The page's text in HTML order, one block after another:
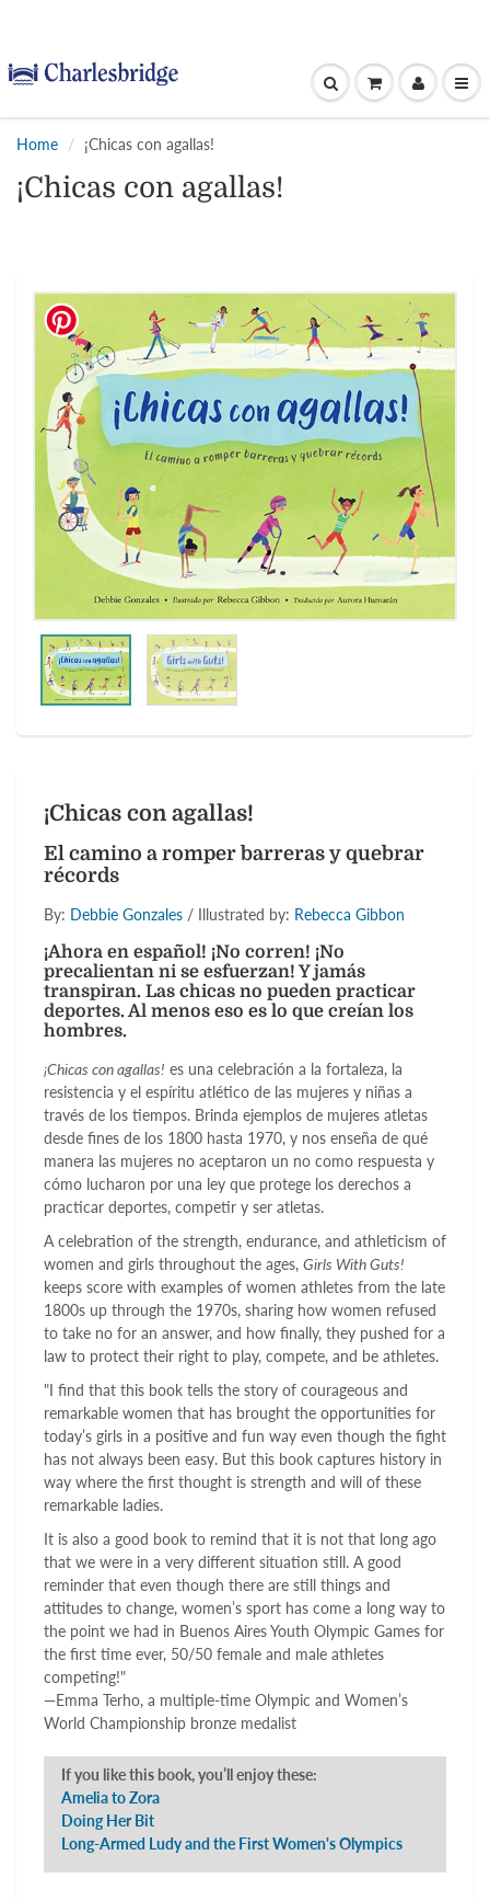
Home ¡Chicas con agallas!
¡Chicas con agallas!
¡Chicas con agallas!
El camino a romper barreras y quebrar
récords
By: Debbie Gonzales / Illustrated by: Rebecca Gibbon
¡Ahora en español! ¡No corren! ¡No
precalientan ni se esfuerzan! Y jamás
transpiran. Las chicas no pueden practicar
deportes. Al menos eso es lo que creían los
hombres.
¡Chicas con agallas! es una celebración a la fortaleza, la
resistencia y el espíritu atlético de las mujeres y niñas a
través de los tiempos. Brinda ejemplos de mujeres atletas
desde fines de los 1800 hasta 1970, y nos enseña de qué
manera las mujeres no aceptaron un no como respuesta y
cómo lucharon por una ley que protege los derechos a
practicar deportes, competir y ser atletas.
A celebration of the strength, endurance, and athleticism of
women and girls throughout the ages, Girls With Guts!
keeps score with examples of women athletes from the late
1800s up through the 1970s, sharing how women refused
to take no for an answer, and how finally, they pushed for a
law to protect their right to play, compete, and be athletes.
"I find that this book tells the story of courageous and
remarkable women that has brought the opportunities for
today’s girls in a positive and fun way even though the fight
has not always been easy. But this book captures history in
way where the first thought is strength and will of these
remarkable ladies.
It is also a good book to remind that it is not that long ago
that we were in a very different situation still. A good
reminder that even though there are still things and
attitudes to change, women’s sport has come a long way to
the point we had in Buenos Aires Youth Olympic Games for
the first time ever, 50/50 female and male athletes
competing!"
—Emma Terho, a multiple-time Olympic and Women’s
World Championship bronze medalist
If you like this book, you’ll enjoy these:
Amelia to Zora
Doing Her Bit
Long-Armed Ludy and the First Women's Olympics